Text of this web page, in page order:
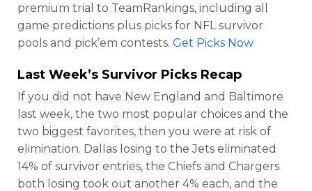
premium trial to TeamRankings, including all
game predictions plus picks for NFL survivor
pools and pick’em contests. Get Picks Now
Last Week’s Survivor Picks Recap
If you did not have New England and Baltimore
last week, the two most popular choices and the
two biggest favorites, then you were at risk of
elimination. Dallas losing to the Jets eliminated
14% of survivor entries, the Chiefs and Chargers
both losing took out another 4% each, and the